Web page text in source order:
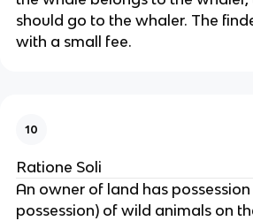
should go to the whaler. The
with a small fee.
10
Ratione Soli
An owner of land has
possession) of wild animals on